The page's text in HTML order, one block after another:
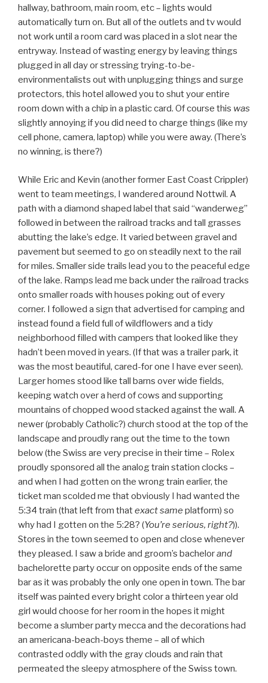
hallway, bathroom, main room, etc – lights would
automatically turn on. But all of the outlets and tv would
not work until a room card was placed in a slot near the
entryway. Instead of wasting energy by leaving things
plugged in all day or stressing trying-to-be-
environmentalists out with unplugging things and surge
protectors, this hotel allowed you to shut your entire
room down with a chip in a plastic card. Of course this was
slightly annoying if you did need to charge things (like my
cell phone, camera, laptop) while you were away. (There’s
no winning, is there?)
While Eric and Kevin (another former East Coast Crippler)
went to team meetings, I wandered around Nottwil. A
path with a diamond shaped label that said “wanderweg”
followed in between the railroad tracks and tall grasses
abutting the lake’s edge. It varied between gravel and
pavement but seemed to go on steadily next to the rail
for miles. Smaller side trails lead you to the peaceful edge
of the lake. Ramps lead me back under the railroad tracks
onto smaller roads with houses poking out of every
corner. I followed a sign that advertised for camping and
instead found a field full of wildflowers and a tidy
neighborhood filled with campers that looked like they
hadn’t been moved in years. (If that was a trailer park, it
was the most beautiful, cared-for one I have ever seen).
Larger homes stood like tall barns over wide fields,
keeping watch over a herd of cows and supporting
mountains of chopped wood stacked against the wall. A
newer (probably Catholic?) church stood at the top of the
landscape and proudly rang out the time to the town
below (the Swiss are very precise in their time – Rolex
proudly sponsored all the analog train station clocks –
and when I had gotten on the wrong train earlier, the
ticket man scolded me that obviously I had wanted the
5:34 train (that left from thatexactsame platform) so
why had I gotten on the 5:28? (You’re serious, right?)).
Stores in the town seemed to open and close whenever
they pleased. I saw a bride and groom’s bachelorand
bachelorette party occur on opposite ends of the same
bar as it was probably the only one open in town. The bar
itself was painted every bright color a thirteen year old
girl would choose for her room in the hopes it might
become a slumber party mecca and the decorations had
an americana-beach-boys theme – all of which
contrasted oddly with the gray clouds and rain that
permeated the sleepy atmosphere of the Swiss town.